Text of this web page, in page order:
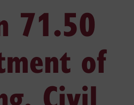
71.50
of